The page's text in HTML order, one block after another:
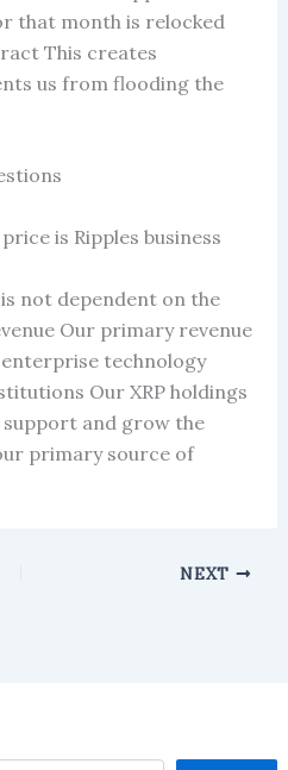
that month is relocked
This creates
us from flooding the
is Ripples business
not dependent on the
Our primary revenue
technology
Our XRP holdings
and grow the
primary source of
NEXT